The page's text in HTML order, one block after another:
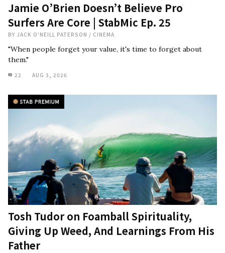
Jamie O’Brien Doesn’t Believe Pro
Surfers Are Core | StabMic Ep. 25
BY JACK O'NEILL PATERSON / CINEMA
"When people forget your value, it's time to forget about
them."
22 AUG 3, 2026
Tosh Tudor on Foamball Spirituality,
Giving Up Weed, And Learnings From His
Father